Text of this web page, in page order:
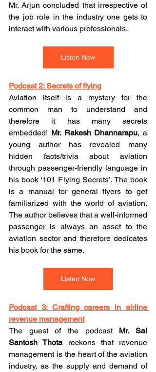
Mr. Arjun concluded that irrespective of
the job role in the industry one gets to
interact with various professionals.
Listen Now
Podcast 2: Secrets of flying
Aviation itself is a mystery for the
common man to understand and
therefore it has many secrets
embedded! Mr. Rakesh Dhannarapu, a
young author has revealed many
hidden facts/trivia about aviation
through passenger-friendly language in
his book ‘101 Flying Secrets’. The book
is a manual for general flyers to get
familiarized with the world of aviation.
The author believes that a well-informed
passenger is always an asset to the
aviation sector and therefore dedicates
his book for the same.
Listen Now
Podcast 3: Crafting careers in airline
revenue management
The guest of the podcast Mr. Sai
Santosh Thota reckons that revenue
management is the heart of the aviation
industry, as the supply and demand of